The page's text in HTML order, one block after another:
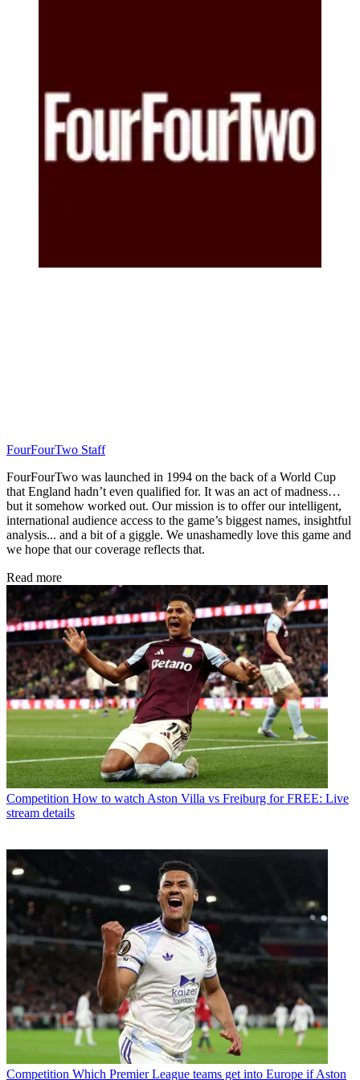
FourFourTwo Staff
FourFourTwo was launched in 1994 on the back of a World Cup
that England hadn’t even qualified for. It was an act of madness…
but it somehow worked out. Our mission is to offer our intelligent,
international audience access to the game’s biggest names, insightful
analysis... and a bit of a giggle. We unashamedly love this game and
we hope that our coverage reflects that.
Read more
Competition How to watch Aston Villa vs Freiburg for FREE: Live
stream details
Competition Which Premier League teams get into Europe if Aston